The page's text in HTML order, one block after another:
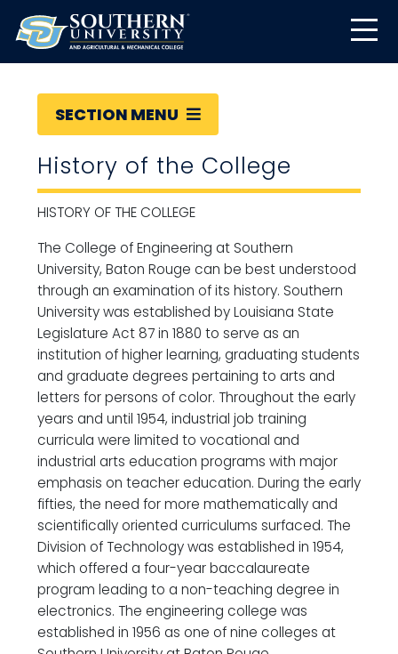
SECTION MENU
History of the College
HISTORY OF THE COLLEGE
The College of Engineering at Southern
University, Baton Rouge can be best understood
through an examination of its history. Southern
University was established by Louisiana State
Legislature Act 87 in 1880 to serve as an
institution of higher learning, graduating students
and graduate degrees pertaining to arts and
letters for persons of color. Throughout the early
years and until 1954, industrial job training
curricula were limited to vocational and
industrial arts education programs with major
emphasis on teacher education. During the early
fifties, the need for more mathematically and
scientifically oriented curriculums surfaced. The
Division of Technology was established in 1954,
which offered a four-year baccalaureate
program leading to a non-teaching degree in
electronics. The engineering college was
established in 1956 as one of nine colleges at